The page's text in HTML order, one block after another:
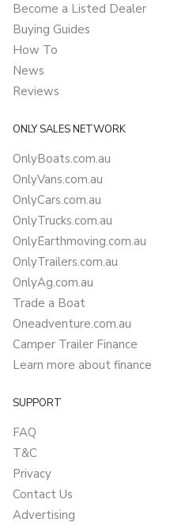
Become a Listed Dealer
Buying Guides
How To
News
Reviews
ONLY SALES NETWORK
OnlyBoats.com.au
OnlyVans.com.au
OnlyCars.com.au
OnlyTrucks.com.au
OnlyEarthmoving.com.au
OnlyTrailers.com.au
OnlyAg.com.au
Trade a Boat
Oneadventure.com.au
Camper Trailer Finance
Learn more about finance
SUPPORT
FAQ
T&C
Privacy
Contact Us
Advertising